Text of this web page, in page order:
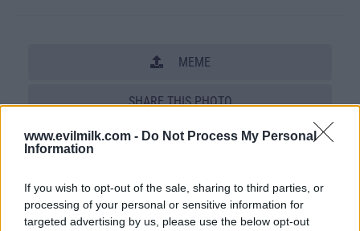
www.evilmilk.com - Do Not Process My Personal
Information
If you wish to opt-out of the sale, sharing to third parties, or
processing of your personal or sensitive information for
targeted advertising by us, please use the below opt-out
MEME
SHARE THIS PHOTO
COMMENTS
Posted: 1/26/2013 - Views: 38,213 -
Votes:168 - Score: 7.5